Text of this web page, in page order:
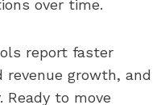
over time.
report faster
revenue growth, and
to move